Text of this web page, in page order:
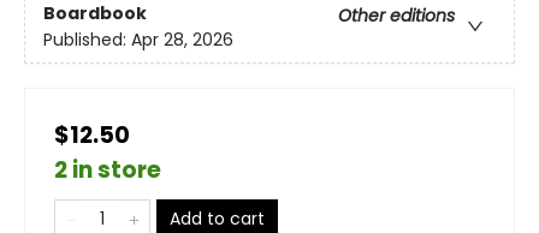
Boardbook
Other editions
Published: Apr 28, 2026
$12.50
2 in store
Add to cart